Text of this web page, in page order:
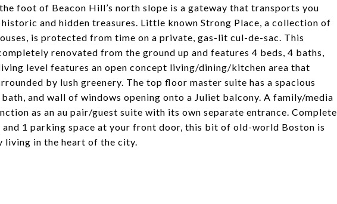
foot of Beacon Hill’s north slope is a gateway that transports you
and hidden treasures. Little known Strong Place, a collection of
is protected from time on a private, gas-lit cul-de-sac. This
renovated from the ground up and features 4 beds, 4 baths,
level features an open concept living/dining/kitchen area that
by lush greenery. The top floor master suite has a spacious
and wall of windows opening onto a Juliet balcony. A family/media
as an au pair/guest suite with its own separate entrance. Complete
and 1 parking space at your front door, this bit of old-world Boston is
in the heart of the city.